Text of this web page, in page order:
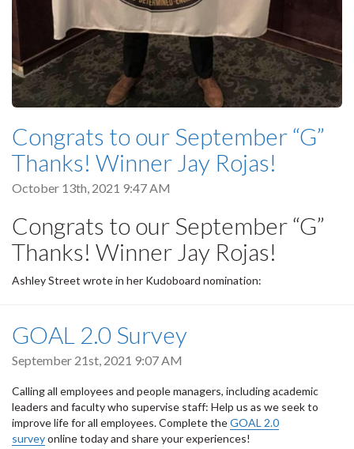
Congrats to our September “G”
Thanks! Winner Jay Rojas!
October 13th, 2021 9:47 AM
Congrats to our September “G”
Thanks! Winner Jay Rojas!
Ashley Street wrote in her Kudoboard nomination:
GOAL 2.0 Survey
September 21st, 2021 9:07 AM
Calling all employees and people managers, including academic
leaders and faculty who supervise staff: Help us as we seek to
improve life for all employees. Complete theGOAL 2.0
surveyonline today and share your experiences!